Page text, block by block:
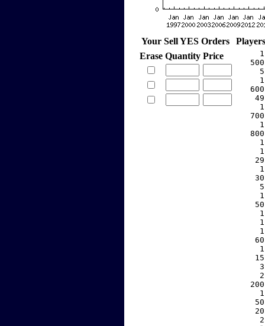
Your Sell YES Orders
Erase Quantity Price